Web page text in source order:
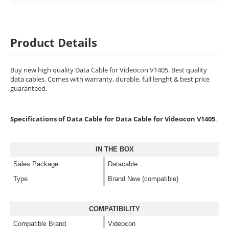
Product Details
Buy new high quality Data Cable for Videocon V1405. Best quality
data cables. Comes with warranty, durable, full lenght & best price
guaranteed.
Specifications of Data Cable for Data Cable for Videocon V1405.
IN THE BOX
Sales Package
Datacable
Type
Brand New (compatible)
COMPATIBILITY
Compatible Brand
Videocon